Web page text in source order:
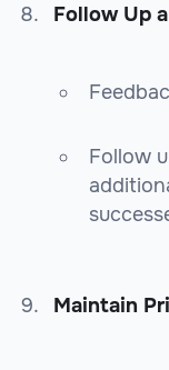
Follow Up
Follow
Maintain